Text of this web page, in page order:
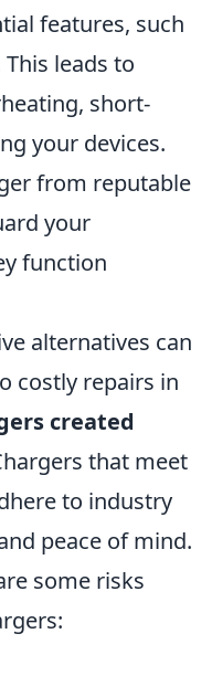
features, such
leads to
short-
your devices.
from reputable
your
function
alternatives can
costly repairs in
created
that meet
to industry
peace of mind.
some risks